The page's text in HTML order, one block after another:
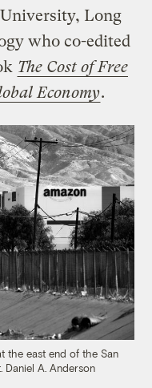
Long
who co-edited
The Cost of Free
Economy.
the east end of the San
Daniel A. Anderson